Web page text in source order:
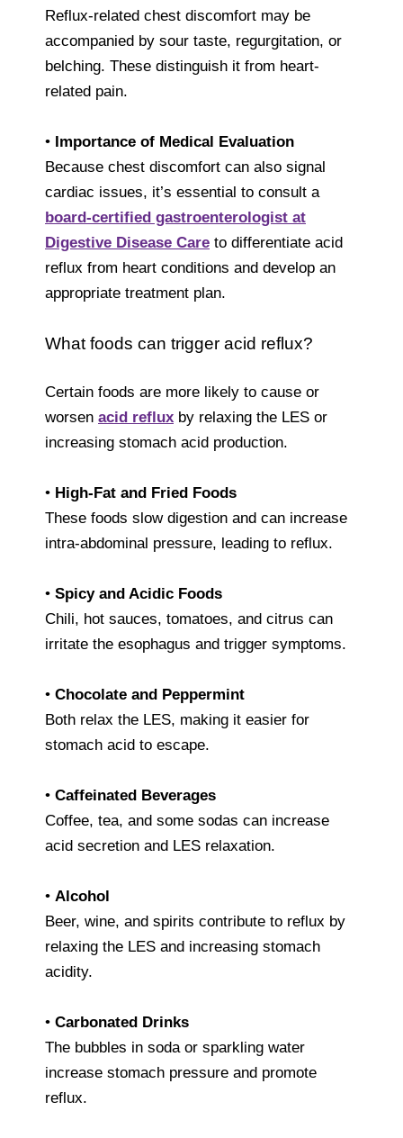
Reflux-related chest discomfort may be
accompanied by sour taste, regurgitation, or
belching. These distinguish it from heart-
related pain.
• Importance of Medical Evaluation
Because chest discomfort can also signal
cardiac issues, it’s essential to consult a
board-certified gastroenterologist at
Digestive Disease Care to differentiate acid
reflux from heart conditions and develop an
appropriate treatment plan.
What foods can trigger acid reflux?
Certain foods are more likely to cause or
worsen acid reflux by relaxing the LES or
increasing stomach acid production.
• High-Fat and Fried Foods
These foods slow digestion and can increase
intra-abdominal pressure, leading to reflux.
• Spicy and Acidic Foods
Chili, hot sauces, tomatoes, and citrus can
irritate the esophagus and trigger symptoms.
• Chocolate and Peppermint
Both relax the LES, making it easier for
stomach acid to escape.
• Caffeinated Beverages
Coffee, tea, and some sodas can increase
acid secretion and LES relaxation.
• Alcohol
Beer, wine, and spirits contribute to reflux by
relaxing the LES and increasing stomach
acidity.
• Carbonated Drinks
The bubbles in soda or sparkling water
increase stomach pressure and promote
reflux.